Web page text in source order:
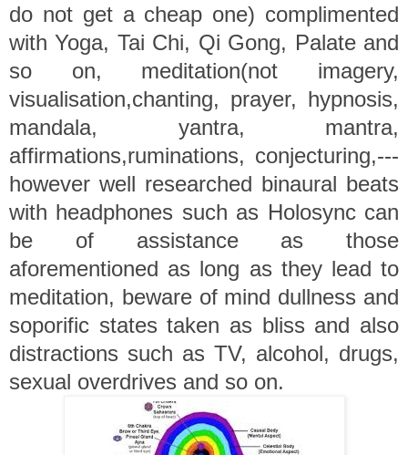
do not get a cheap one) complimented
with Yoga, Tai Chi, Qi Gong, Palate and
so on, meditation(not imagery,
visualisation,chanting, prayer, hypnosis,
mandala, yantra, mantra,
affirmations,ruminations, conjecturing,---
however well researched binaural beats
with headphones such as Holosync can
be of assistance as those
aforementioned as long as they lead to
meditation, beware of mind dullness and
soporific states taken as bliss and also
distractions such as TV, alcohol, drugs,
sexual overdrives and so on.